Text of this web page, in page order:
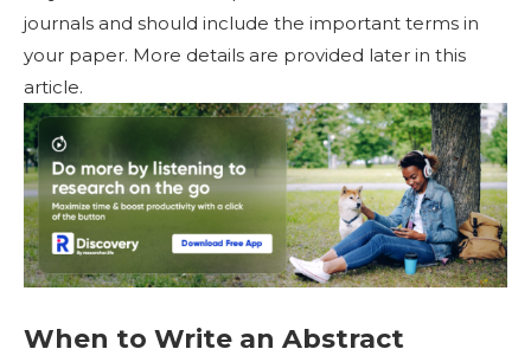
journals and should include the important terms in
your paper. More details are provided later in this
article.
When to Write an Abstract